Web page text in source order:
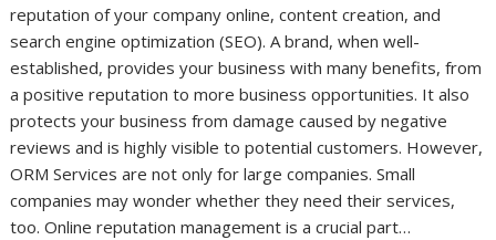
reputation of your company online, content creation, and
search engine optimization (SEO). A brand, when well-
established, provides your business with many benefits, from
a positive reputation to more business opportunities. It also
protects your business from damage caused by negative
reviews and is highly visible to potential customers. However,
ORM Services are not only for large companies. Small
companies may wonder whether they need their services,
too. Online reputation management is a crucial part…